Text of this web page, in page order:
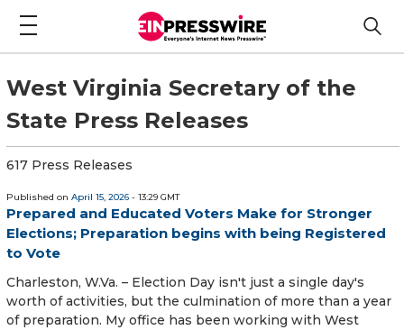
West Virginia Secretary of the
State Press Releases
617 Press Releases
Published on April 15, 2026 - 13:29 GMT
Prepared and Educated Voters Make for Stronger
Elections; Preparation begins with being Registered
to Vote
Charleston, W.Va. – Election Day isn't just a single day's
worth of activities, but the culmination of more than a year
of preparation. My office has been working with West